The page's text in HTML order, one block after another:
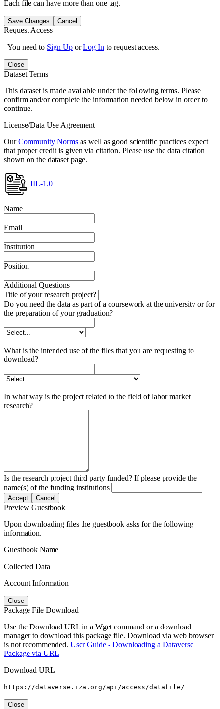
Each file can have more than one tag.
Save Changes Cancel
Request Access
You need to Sign Up orLog In to request access.
Close
Dataset Terms
This dataset is made available under the following terms. Please
confirm and/or complete the information needed below in order to
continue.
License/Data Use Agreement
OurCommunity Norms as well as good scientific practices expect
that proper credit is given via citation. Please use the data citation
shown on the dataset page.
IIL-1.0
Name
Email
Institution
Position
Additional Questions
Title of your research project?
Do you need the data as part of a coursework at the university or for
the preparation of your graduation?
What is the intended use of the files that you are requesting to
download?
In what way is the project related to the field of labor market
research?
Is the research project third party funded? If please provide the
name(s) of the funding institutions
Accept Cancel
Preview Guestbook
Upon downloading files the guestbook asks for the following
information.
Guestbook Name
Collected Data
Account Information
Close
Package File Download
Use the Download URL in a Wget command or a download
manager to download this package file. Download via web browser
is not recommended. User Guide - Downloading a Dataverse
Package via URL
Download URL
https://dataverse.iza.org/api/access/datafile/
Close